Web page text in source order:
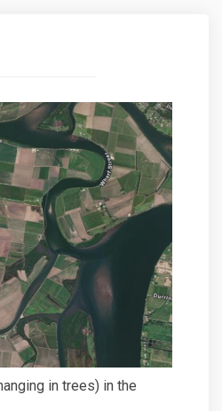
in trees) in the